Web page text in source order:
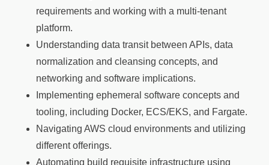
requirements and working with a multi-tenant
platform.
Understanding data transit between APIs, data
normalization and cleansing concepts, and
networking and software implications.
Implementing ephemeral software concepts and
tooling, including Docker, ECS/EKS, and Fargate.
Navigating AWS cloud environments and utilizing
different offerings.
Automating build requisite infrastructure using